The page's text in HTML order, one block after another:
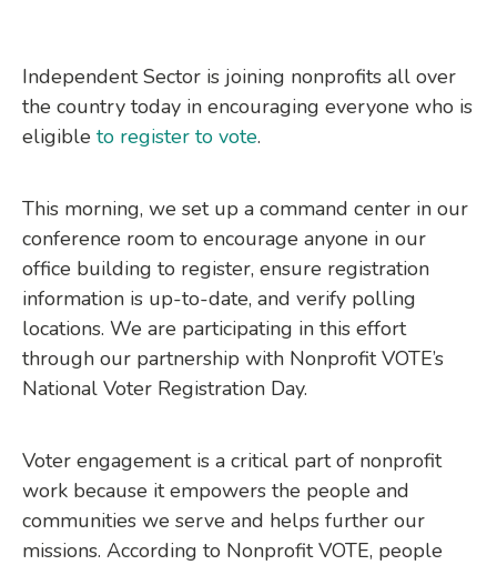
Independent Sector is joining nonprofits all over
the country today in encouraging everyone who is
eligible to register to vote.
This morning, we set up a command center in our
conference room to encourage anyone in our
office building to register, ensure registration
information is up-to-date, and verify polling
locations. We are participating in this effort
through our partnership with Nonprofit VOTE’s
National Voter Registration Day.
Voter engagement is a critical part of nonprofit
work because it empowers the people and
communities we serve and helps further our
missions. According to Nonprofit VOTE, people